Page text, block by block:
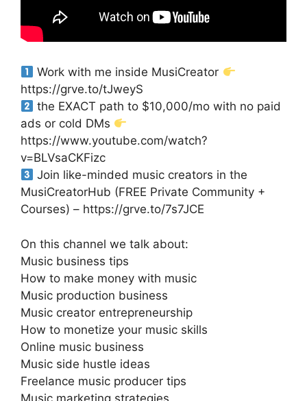
Work with me inside MusiCreator
https://grve.to/tJweyS
the EXACT path to $10,000/mo with no paid
ads or cold DMs
https://www.youtube.com/watch?
v=BLVsaCKFizc
Join like-minded music creators in the
MusiCreatorHub (FREE Private Community +
Courses) – https://grve.to/7s7JCE
On this channel we talk about:
Music business tips
How to make money with music
Music production business
Music creator entrepreneurship
How to monetize your music skills
Online music business
Music side hustle ideas
Freelance music producer tips
Music marketing strategies